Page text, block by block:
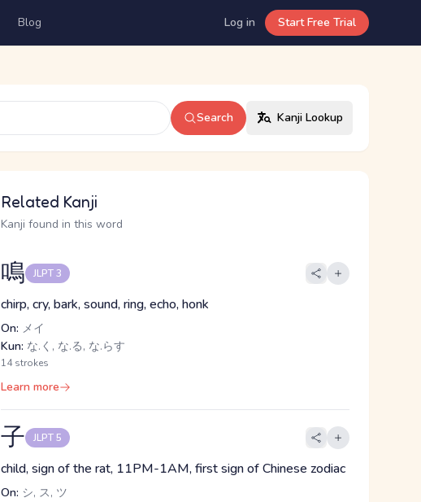
Blog Log in Start Free Trial
Search Kanji Lookup
Related Kanji
Kanji found in this word
鳴 JLPT 3
chirp, cry, bark, sound, ring, echo, honk
On: メイ
Kun: な.く, な.る, な.らす
14 strokes
Learn more
子 JLPT 5
child, sign of the rat, 11PM-1AM, first sign of Chinese zodiac
On: シ, ス, ツ